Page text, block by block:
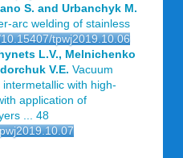
S. and Urbanchyk M.
arc welding of stainless
tpwj2019.10.06
L.V., Melnichenko
V.E. Vacuum
with high-
application of
... 48